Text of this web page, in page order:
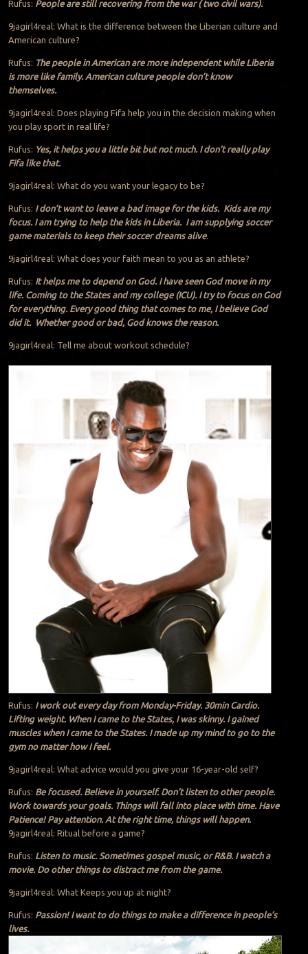
Rufus: People are still recovering from the war ( two civil wars).
9jagirl4real: What is the difference between the Liberian culture and
American culture?
Rufus: The people in American are more independent while Liberia
is more like family. American culture people don’t know
themselves.
9jagirl4real: Does playing Fifa help you in the decision making when
you play sport in real life?
Rufus: Yes, it helps you a little bit but not much. I don’t really play
Fifa like that.
9jagirl4real: What do you want your legacy to be?
Rufus: I don’t want to leave a bad image for the kids. Kids are my
focus. I am trying to help the kids in Liberia. I am supplying soccer
game materials to keep their soccer dreams alive.
9jagirl4real: What does your faith mean to you as an athlete?
Rufus: It helps me to depend on God. I have seen God move in my
life. Coming to the States and my college (ICU). I try to focus on God
for everything. Every good thing that comes to me, I believe God
did it. Whether good or bad, God knows the reason.
9jagirl4real: Tell me about workout schedule?
Rufus: I work out every day from Monday-Friday. 30min Cardio.
Lifting weight. When I came to the States, I was skinny. I gained
muscles when I came to the States. I made up my mind to go to the
gym no matter how I feel.
9jagirl4real: What advice would you give your 16-year-old self?
Rufus: Be focused. Believe in yourself. Don’t listen to other people.
Work towards your goals. Things will fall into place with time. Have
Patience! Pay attention. At the right time, things will happen.
9jagirl4real: Ritual before a game?
Rufus: Listen to music. Sometimes gospel music, or R&B. I watch a
movie. Do other things to distract me from the game.
9jagirl4real: What Keeps you up at night?
Rufus: Passion! I want to do things to make a difference in people’s
lives.